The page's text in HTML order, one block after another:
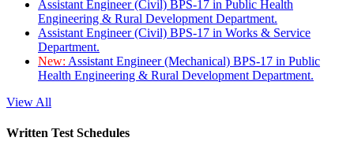
Assistant Engineer (Civil) BPS-17 in Public Health
Engineering & Rural Development Department.
Assistant Engineer (Civil) BPS-17 in Works & Service
Department.
New: Assistant Engineer (Mechanical) BPS-17 in Public
Health Engineering & Rural Development Department.
View All
Written Test Schedules